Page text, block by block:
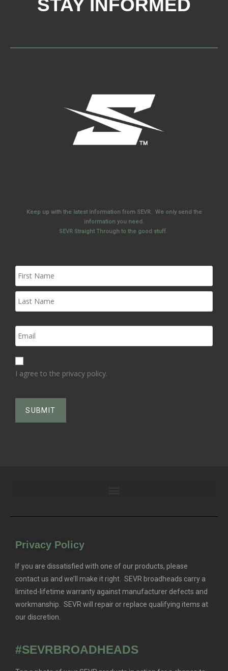
STAY INFORMED
Keep up with the latest information from SEVR. We only send the
information you need.
SEVR Straight Through to the good stuff.
I agree to the privacy policy.
Privacy Policy
If you are dissatisfied with one of our products, please
contact us and we’ll make it right. SEVR broadheads carry a
limited-lifetime warranty against manufacturer defects and
workmanship. SEVR will repair or replace qualifying items at
our discretion.
#SEVRBROADHEADS